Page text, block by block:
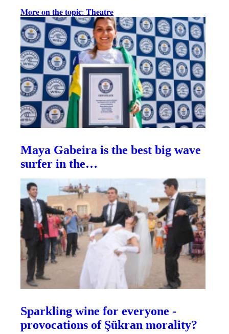
𝐌𝐨𝐫𝐞 𝐨𝐧 𝐭𝐡𝐞 𝐭𝐨𝐩𝐢𝐜: 𝐓𝐡𝐞𝐚𝐭𝐫𝐞
Maya Gabeira is the best big wave
surfer in the…
Sparkling wine for everyone -
provocations of Şükran morality?